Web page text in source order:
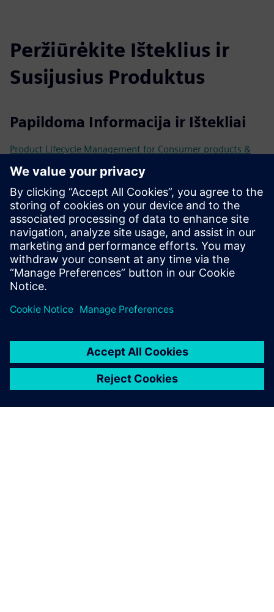
Peržiūrėkite Išteklius ir
Susijusius Produktus
Papildoma Informacija ir Ištekliai
Product Lifecycle Management for Consumer products &
Retail
How DLM transforms Fashion and Retail
Driving retail digital transformation with Mendix and
CLEVR
How AI is redefining the retail experience
Išankstinės sąlygos